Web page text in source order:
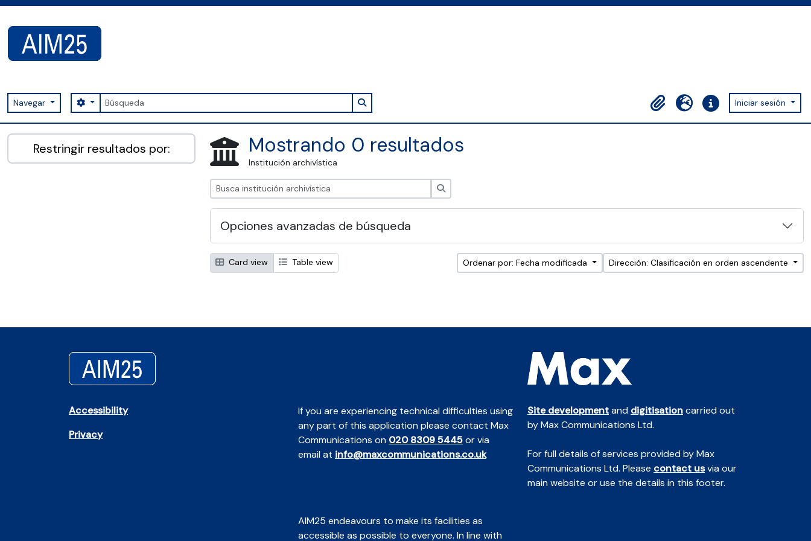
Navegar Búsqueda
Search options Search in browse page
Portapapeles
Idioma Enlaces rápidos
Iniciar sesión
AIM25 - AtoM 2.8.2
Restringir resultados por: Mostrando 0 resultados
Institución archivística
Opciones avanzadas de búsqueda
Card view Table view Ordenar por: Fecha modificada Dirección: Clasificación en orden ascendente
Accessibility
Privacy
If you are experiencing technical difficulties using
any part of this application please contact Max
Communications on 020 8309 5445or via
email at info@maxcommunications.co.uk
AIM25 endeavours to make its facilities as
accessible as possible to everyone. In line with
Site developmentand digitisationcarried out
by Max Communications Ltd.
For full details of services provided by Max
Communications Ltd. Please contact usvia our
main website or use the details in this footer.